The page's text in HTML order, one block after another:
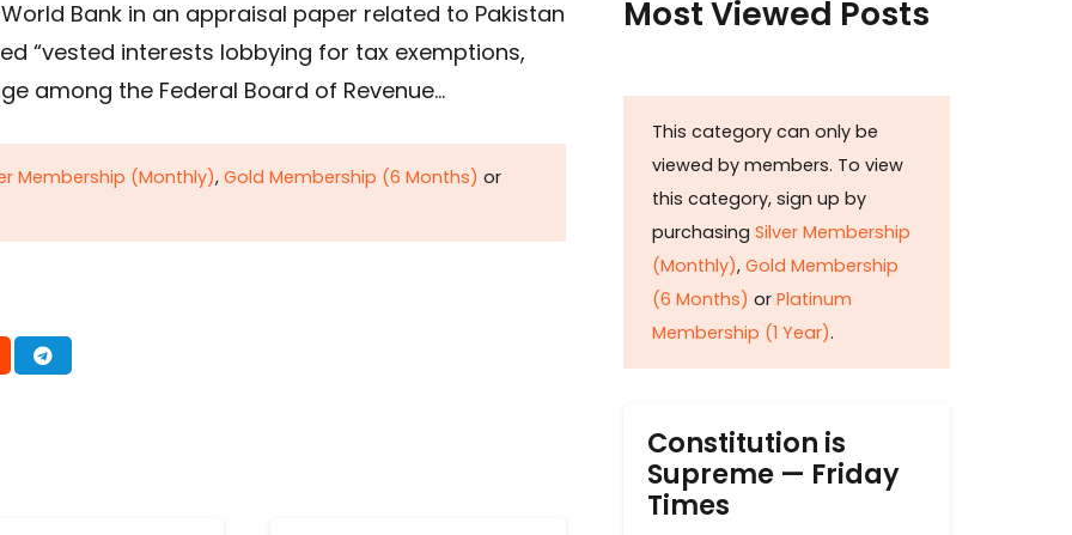
Bank in an appraisal paper related to Pakistan
“vested interests lobbying for tax exemptions,
among the Federal Board of Revenue…
Membership (Monthly), Gold Membership (6 Months) or
Most Viewed Posts
This category can only be
viewed by members. To view
this category, sign up by
purchasing Silver Membership
(Monthly), Gold Membership
(6 Months) or Platinum
Membership (1 Year).
Constitution is
Supreme — Friday
Times